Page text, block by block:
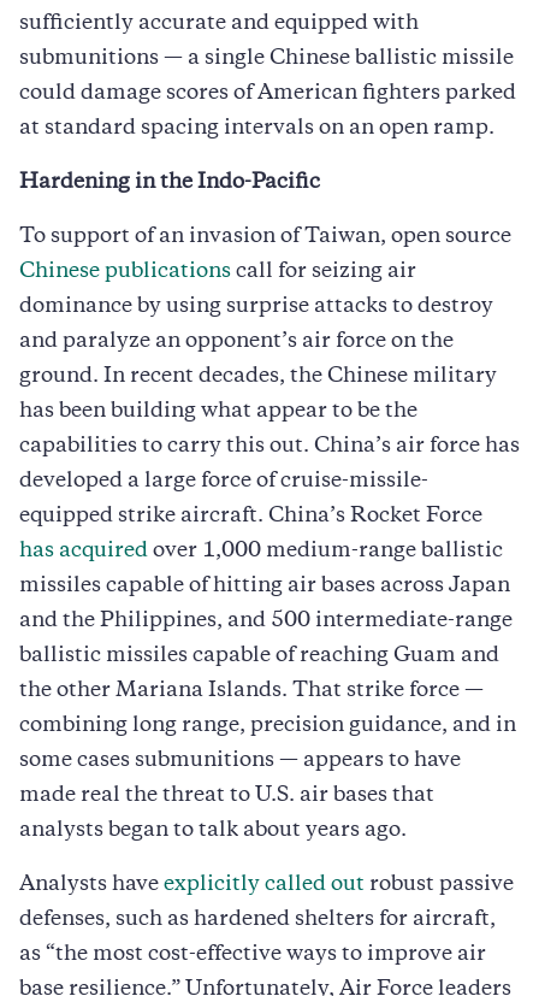
sufficiently accurate and equipped with
submunitions — a single Chinese ballistic missile
could damage scores of American fighters parked
at standard spacing intervals on an open ramp.
Hardening in the Indo-Pacific
To support of an invasion of Taiwan, open source
Chinese publications call for seizing air
dominance by using surprise attacks to destroy
and paralyze an opponent’s air force on the
ground. In recent decades, the Chinese military
has been building what appear to be the
capabilities to carry this out. China’s air force has
developed a large force of cruise-missile-
equipped strike aircraft. China’s Rocket Force
has acquired over 1,000 medium-range ballistic
missiles capable of hitting air bases across Japan
and the Philippines, and 500 intermediate-range
ballistic missiles capable of reaching Guam and
the other Mariana Islands. That strike force —
combining long range, precision guidance, and in
some cases submunitions — appears to have
made real the threat to U.S. air bases that
analysts began to talk about years ago.
Analysts have explicitly called out robust passive
defenses, such as hardened shelters for aircraft,
as “the most cost-effective ways to improve air
base resilience.” Unfortunately, Air Force leaders